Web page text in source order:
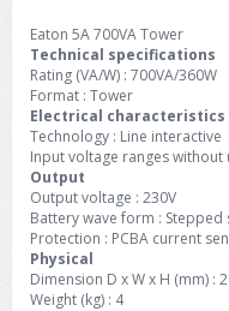
H3C S5170S (L2)
H3C S5560S (L3)
H3C S5560X (L3)
H3C S5570S (L3)
H3C S6520X (L3)
PANDUIT Fiber Optic
PANDUIT OM4 Patch Cord
PANDUIT OS2 Patch Cord
PANDUIT OM4 Pigtails
PANDUIT OS2 Pigtails
Cisco Aironet 3802
H3C Access Point Indoor
H3C Access Point Outdoor
H3C Access Point
Reyee AC
Sophos XGS Series 2nd
Palo Alto Next-Gen Firewall
FortiGate Next-Gen
HPE Networking Instant On
NetkaView Logger
ThinkCentre Neo 50t Gen5
ThinkCentre Neo 50s
ThinkCentre Neo 50s Gen5
ThinkCentre Neo 50s Gen6
ProDesk 4 Tower G1i
ProTower 280 G9
ProTower 400
HP Elite Mini 805 G8
HP Monitor
Pro Max Tower T2
ThinkStation P2 Tower
ThinkStation P3 Tower
ThinkStation P3 Tiny
ThinkStation P620
HP WorkStation
Workstation Z1 G1i
WorkStation Z1 G9
Workstation Z2 G1i
WorkStation Z2 G9
DELL Pro 16 Plus PB16255
DELL Pro 16 PC16250
DELL Latitude 3450
DELL Latitude 5350
DELL Latitude 7340
DELL Latitude 7350
ThinkPad E15 Gen4
ThinkPad E16 Gen1
ThinkPad E16 Gen2
ThinkPad E16 Gen3
ThinkPad E16 Gen4
ThinkBook 14 G6
HP EliteBook 8 G1i
HP EliteBook 840 G8
HP EliteBook 840 G11
HP Dragonfly G4
HP ZBook NB Power G10
HP ZBOOK NB POWER G11
HP Zbook Firefly
Eaton 9PX
Eaton 9SX
Eaton DX
HP Laser
Brother Laser
Pantum Laser
HP LaserJet Pro
HP Color LaserJet Pro
About us
Eaton 5A 700VA Tower
Technical specifications
Rating (VA/W) : 700VA/360W
Format : Tower
Electrical characteristics
Technology : Line interactive
Input voltage ranges without
Output
Output voltage : 230V
Battery wave form : Stepped
Protection : PCBA current
Physical
Dimension D x W x H (mm) :
Weight (kg) : 4